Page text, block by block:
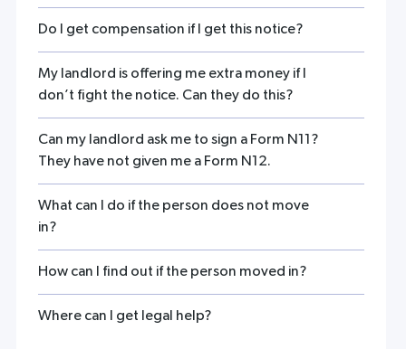
Do I get compensation if I get this notice?
My landlord is offering me extra money if I
don’t fight the notice. Can they do this?
Can my landlord ask me to sign a Form N11?
They have not given me a Form N12.
What can I do if the person does not move
in?
How can I find out if the person moved in?
Where can I get legal help?